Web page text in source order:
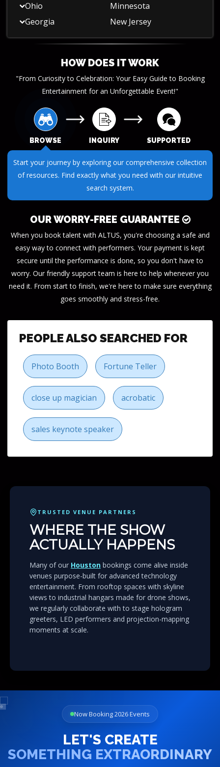
Ohio
Georgia
Minnesota
New Jersey
HOW DOES IT WORK
"From Curiosity to Celebration: Your Easy Guide to Booking
Entertainment for an Unforgettable Event!"
BROWSE INQUIRY SUPPORTED
Submit your questions or requests through our streamlined
inquiry process. We make it easy to get the information you
need.
OUR WORRY-FREE GUARANTEE
When you book talent with ALTUS, you're choosing a safe and
easy way to connect with performers. Your payment is kept
secure until the performance is done, so you don't have to
worry. Our friendly support team is here to help whenever you
need it. From start to finish, we're here to make sure everything
goes smoothly and stress-free.
PEOPLE ALSO SEARCHED FOR
Photo Booth Fortune Teller
close up magician acrobatic
sales keynote speaker
TRUSTED VENUE PARTNERS
WHERE THE SHOW
ACTUALLY HAPPENS
Many of our Houston bookings come alive inside
venues purpose-built for advanced technology
entertainment. From rooftop spaces with skyline
views to industrial hangars made for drone shows,
we regularly collaborate with to stage hologram
greeters, LED performers and projection-mapping
moments at scale.
Now Booking 2026 Events
LET'S CREATE
SOMETHING EXTRAORDINARY